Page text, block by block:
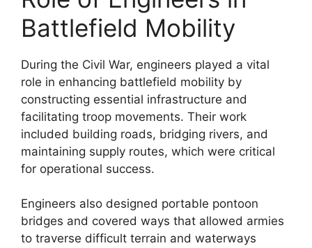
Battlefield Mobility
During the Civil War, engineers played a vital
role in enhancing battlefield mobility by
constructing essential infrastructure and
facilitating troop movements. Their work
included building roads, bridging rivers, and
maintaining supply routes, which were critical
for operational success.
Engineers also designed portable pontoon
bridges and covered ways that allowed armies
to traverse difficult terrain and waterways